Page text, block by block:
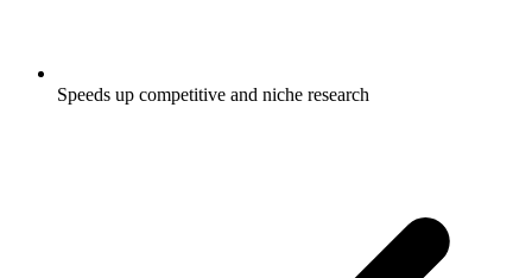
Speeds up competitive and niche research